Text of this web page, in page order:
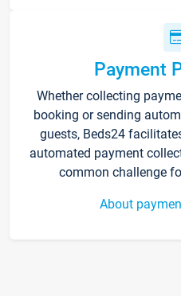
Payment
Whether collecting
booking or sending
guests, Beds24
automated payment
common challenge
About